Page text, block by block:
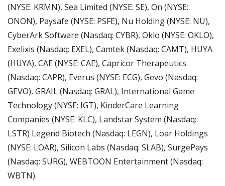
(NYSE: KRMN), Sea Limited (NYSE: SE), On (NYSE:
ONON), Paysafe (NYSE: PSFE), Nu Holding (NYSE: NU),
CyberArk Software (Nasdaq: CYBR), Oklo (NYSE: OKLO),
Exelixis (Nasdaq: EXEL), Camtek (Nasdaq: CAMT), HUYA
(HUYA), CAE (NYSE: CAE), Capricor Therapeutics
(Nasdaq: CAPR), Everus (NYSE: ECG), Gevo (Nasdaq:
GEVO), GRAIL (Nasdaq: GRAL), International Game
Technology (NYSE: IGT), KinderCare Learning
Companies (NYSE: KLC), Landstar System (Nasdaq:
LSTR) Legend Biotech (Nasdaq: LEGN), Loar Holdings
(NYSE: LOAR), Silicon Labs (Nasdaq: SLAB), SurgePays
(Nasdaq: SURG), WEBTOON Entertainment (Nasdaq:
WBTN).